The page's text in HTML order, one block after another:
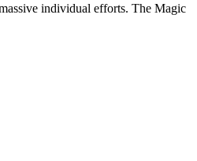
individual efforts. The Magic